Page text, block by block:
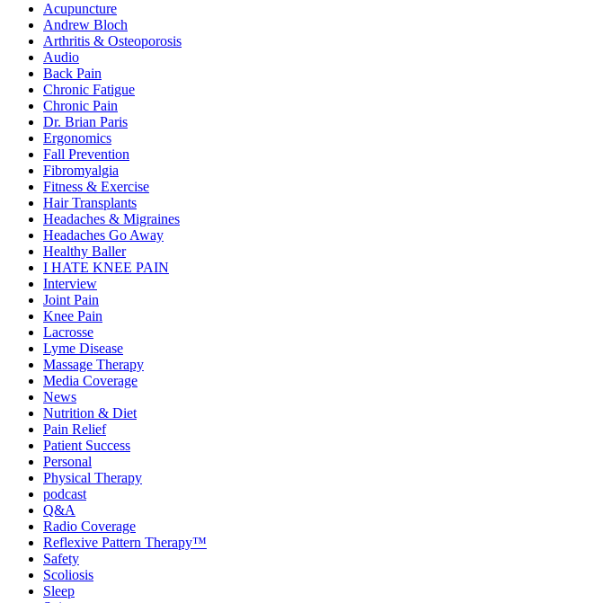
Acupuncture
Andrew Bloch
Arthritis & Osteoporosis
Audio
Back Pain
Chronic Fatigue
Chronic Pain
Dr. Brian Paris
Ergonomics
Fall Prevention
Fibromyalgia
Fitness & Exercise
Hair Transplants
Headaches & Migraines
Headaches Go Away
Healthy Baller
I HATE KNEE PAIN
Interview
Joint Pain
Knee Pain
Lacrosse
Lyme Disease
Massage Therapy
Media Coverage
News
Nutrition & Diet
Pain Relief
Patient Success
Personal
Physical Therapy
podcast
Q&A
Radio Coverage
Reflexive Pattern Therapy™
Safety
Scoliosis
Sleep